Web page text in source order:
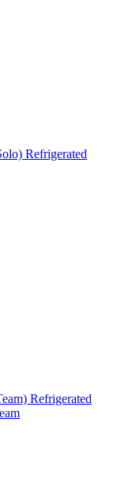
Refrigerated
Refrigerated